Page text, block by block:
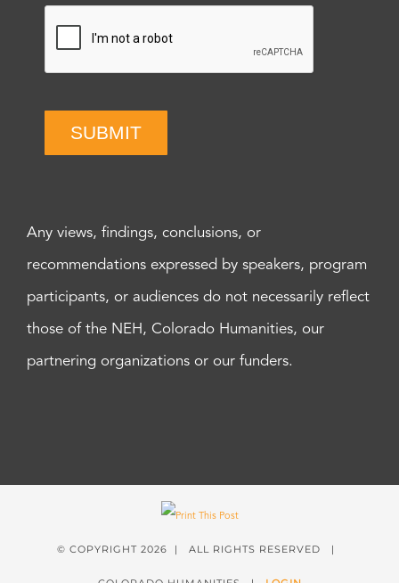
SUBMIT
Any views, findings, conclusions, or
recommendations expressed by speakers, program
participants, or audiences do not necessarily reflect
those of the NEH, Colorado Humanities, our
partnering organizations or our funders.
© COPYRIGHT 2026 | ALL RIGHTS RESERVED |